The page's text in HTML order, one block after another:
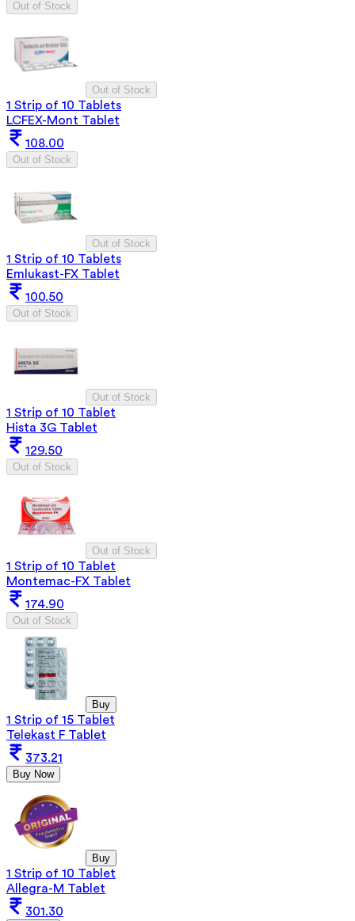
Out of Stock
Out of Stock
1 Strip of 10 Tablets
LCFEX-Mont Tablet
108.00
Out of Stock
Out of Stock
1 Strip of 10 Tablets
Emlukast-FX Tablet
100.50
Out of Stock
Out of Stock
1 Strip of 10 Tablet
Hista 3G Tablet
129.50
Out of Stock
Out of Stock
1 Strip of 10 Tablet
Montemac-FX Tablet
174.90
Out of Stock
Buy
1 Strip of 15 Tablet
Telekast F Tablet
373.21
Buy Now
Buy
1 Strip of 10 Tablet
Allegra-M Tablet
301.30